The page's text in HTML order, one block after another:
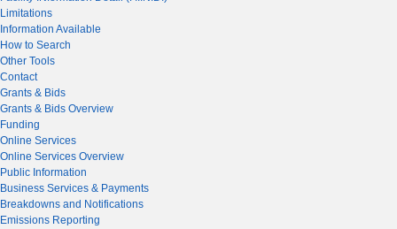
Limitations
Information Available
How to Search
Other Tools
Contact
Grants & Bids
Grants & Bids Overview
Funding
Online Services
Online Services Overview
Public Information
Business Services & Payments
Breakdowns and Notifications
Emissions Reporting